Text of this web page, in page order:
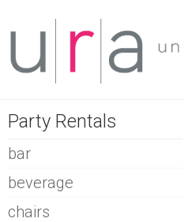
Party Rentals
bar
beverage
chairs